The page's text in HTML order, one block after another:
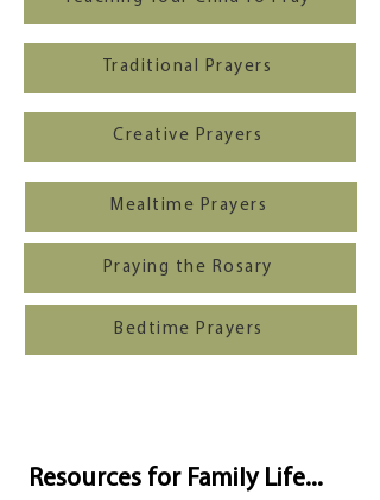
Traditional Prayers
Creative Prayers
Mealtime Prayers
Praying the Rosary
Bedtime Prayers
Resources for Family Life...